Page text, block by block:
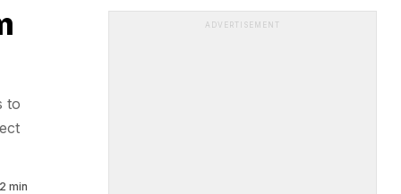
to
2 min
ADVERTISEMENT